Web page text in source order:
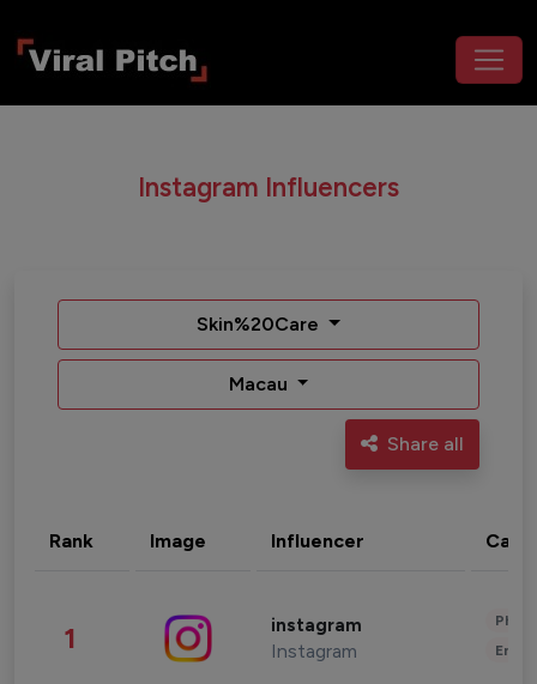
Instagram Influencers
Skin%20Care
Macau
Share all
Rank Image Influencer
1 instagram
Instagram